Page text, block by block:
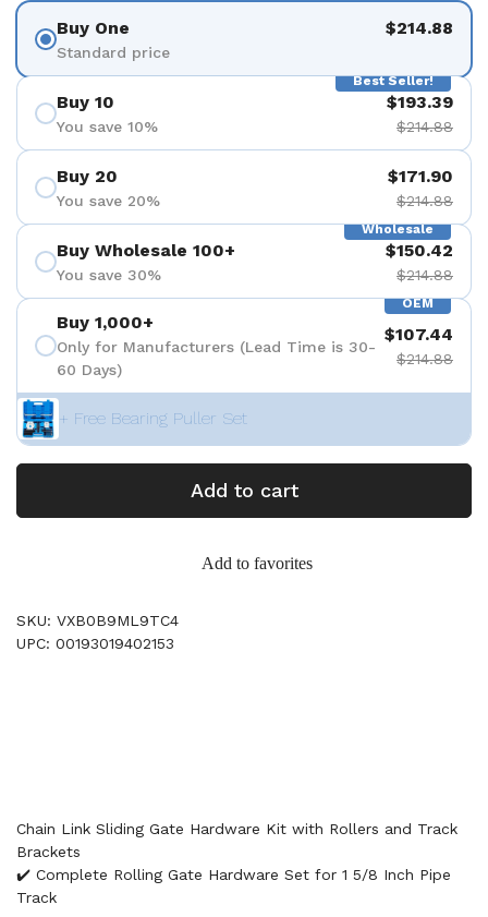
Buy One
Standard price
$214.88
Best Seller!
Buy 10
You save 10%
$193.39
$214.88
Buy 20
You save 20%
$171.90
$214.88
Wholesale
Buy Wholesale 100+
You save 30%
$150.42
$214.88
OEM
Buy 1,000+
Only for Manufacturers (Lead Time is 30-
60 Days)
$107.44
$214.88
+ Free Bearing Puller Set
Add to cart
Add to favorites
SKU: VXB0B9ML9TC4
UPC: 00193019402153
Chain Link Sliding Gate Hardware Kit with Rollers and Track
Brackets
✔️ Complete Rolling Gate Hardware Set for 1 5/8 Inch Pipe
Track